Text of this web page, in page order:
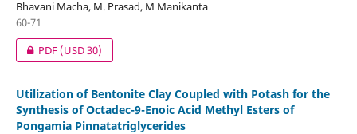
Bhavani Macha, M. Prasad, M Manikanta
60-71
PDF(USD 30)
Utilization of Bentonite Clay Coupled with Potash for the
Synthesis of Octadec-9-Enoic Acid Methyl Esters of
Pongamia Pinnatatriglycerides